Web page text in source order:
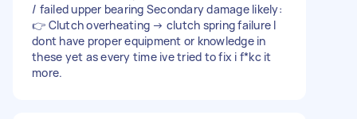
/ failed upper bearing Secondary damage likely:
👉 Clutch overheating → clutch spring failure I
dont have proper equipment or knowledge in
these yet as every time ive tried to fix i f*kc it
more.